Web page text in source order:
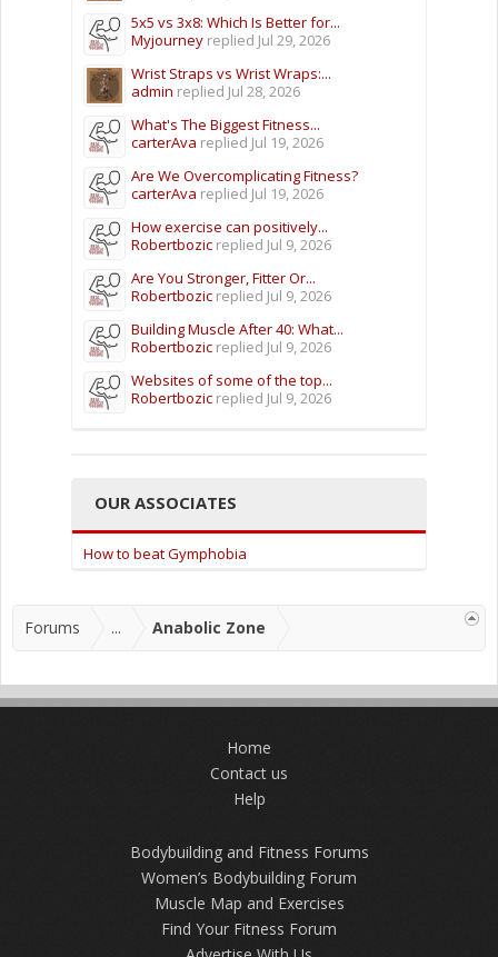
5x5 vs 3x8: Which Is Better for...
Myjourney replied Jul 29, 2026
Wrist Straps vs Wrist Wraps:...
admin replied Jul 28, 2026
What's The Biggest Fitness...
carterAva replied Jul 19, 2026
Are We Overcomplicating Fitness?
carterAva replied Jul 19, 2026
How exercise can positively...
Robertbozic replied Jul 9, 2026
Are You Stronger, Fitter Or...
Robertbozic replied Jul 9, 2026
Building Muscle After 40: What...
Robertbozic replied Jul 9, 2026
Websites of some of the top...
Robertbozic replied Jul 9, 2026
OUR ASSOCIATES
How to beat Gymphobia
Forums ... Anabolic Zone
Home
Contact us
Help
Bodybuilding and Fitness Forums
Women’s Bodybuilding Forum
Muscle Map and Exercises
Find Your Fitness Forum